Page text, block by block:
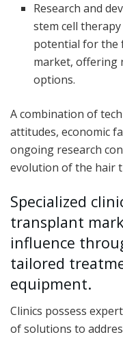
Research and
stem cell
potential for the
market, offering
options.
A combination of
attitudes, economic
ongoing research
evolution of the hair
Specialized
transplant
influence
tailored
equipment.
Clinics possess
of solutions to